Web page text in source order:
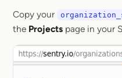
Copy your
the Projects page in your